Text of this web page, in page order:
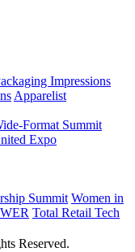
Impressions
Apparelist
Format Summit
Expo
Summit Women in
Total Retail Tech
Reserved.